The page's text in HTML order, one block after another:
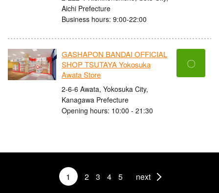
Aichi Prefecture
Business hours: 9:00-22:00
GASHAPON BANDAI OFFICIAL
SHOP TSUTAYA Yokosuka
Awata Store
2-6-6 Awata, Yokosuka City,
Kanagawa Prefecture
Opening hours: 10:00 - 21:30
〇
1 2 3 4 5 next